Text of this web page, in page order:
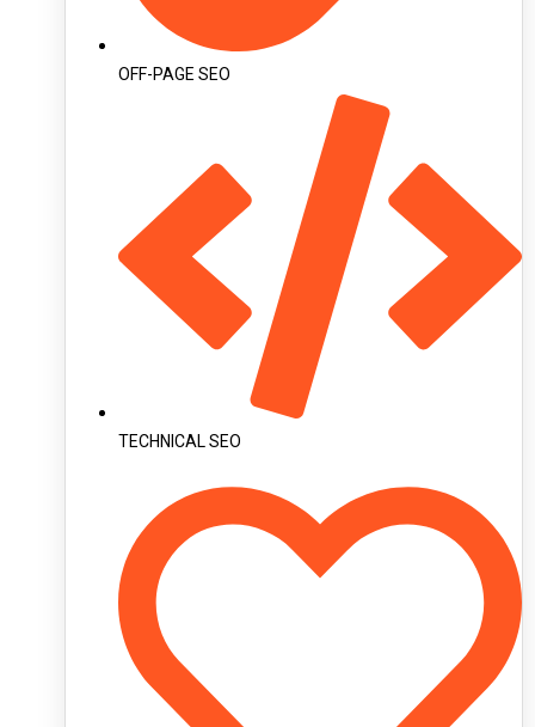
OFF-PAGE SEO
TECHNICAL SEO